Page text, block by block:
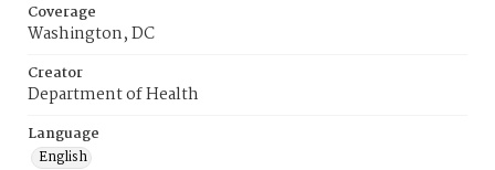
Coverage
Washington, DC
Creator
Department of Health
Language
English